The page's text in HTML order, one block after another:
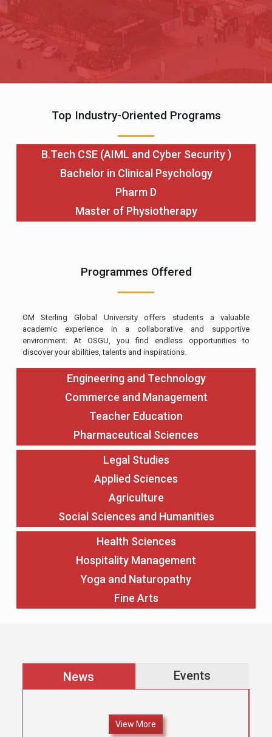
Top Industry-Oriented Programs
B.Tech CSE (AIML and Cyber Security )
Bachelor in Clinical Psychology
Pharm D
Master of Physiotherapy
Programmes Offered
OM Sterling Global University offers students a valuable
academic experience in a collaborative and supportive
environment. At OSGU, you find endless opportunities to
discover your abilities, talents and inspirations.
Engineering and Technology
Commerce and Management
Teacher Education
Pharmaceutical Sciences
Legal Studies
Applied Sciences
Agriculture
Social Sciences and Humanities
Health Sciences
Hospitality Management
Yoga and Naturopathy
Fine Arts
News Events
View More